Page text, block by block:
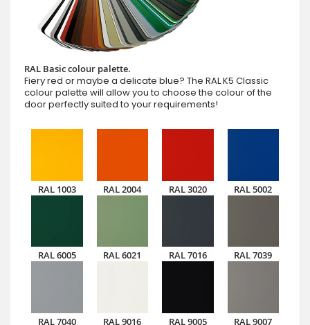
RAL Basic colour palette.
Fiery red or maybe a delicate blue? The RAL K5 Classic
colour palette will allow you to choose the colour of the
door perfectly suited to your requirements!
RAL 1003 RAL 2004 RAL 3020 RAL 5002
RAL 6005 RAL 6021 RAL 7016 RAL 7039
RAL 7040 RAL 9016 RAL 9005 RAL 9007